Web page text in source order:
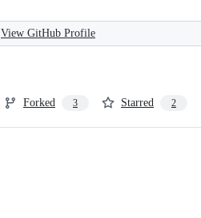
View GitHub Profile
Forked 3 Starred 2